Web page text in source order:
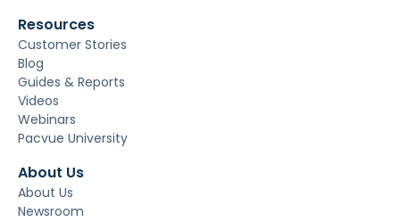
Resources
Customer Stories
Blog
Guides & Reports
Videos
Webinars
Pacvue University
About Us
About Us
Newsroom